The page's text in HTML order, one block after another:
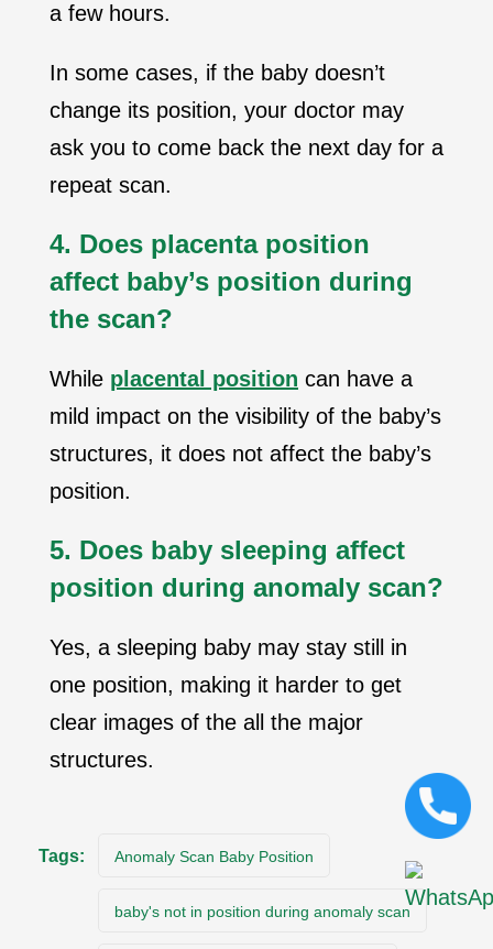
a few hours.
In some cases, if the baby doesn’t
change its position, your doctor may
ask you to come back the next day for a
repeat scan.
4. Does placenta position
affect baby’s position during
the scan?
While placental position can have a
mild impact on the visibility of the baby’s
structures, it does not affect the baby’s
position.
5. Does baby sleeping affect
position during anomaly scan?
Yes, a sleeping baby may stay still in
one position, making it harder to get
clear images of the all the major
structures.
Tags: Anomaly Scan Baby Position
baby's not in position during anomaly scan